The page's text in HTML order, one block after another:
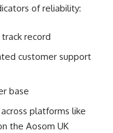
of reliability:
record
customer support
base
platforms like
the Aosom UK